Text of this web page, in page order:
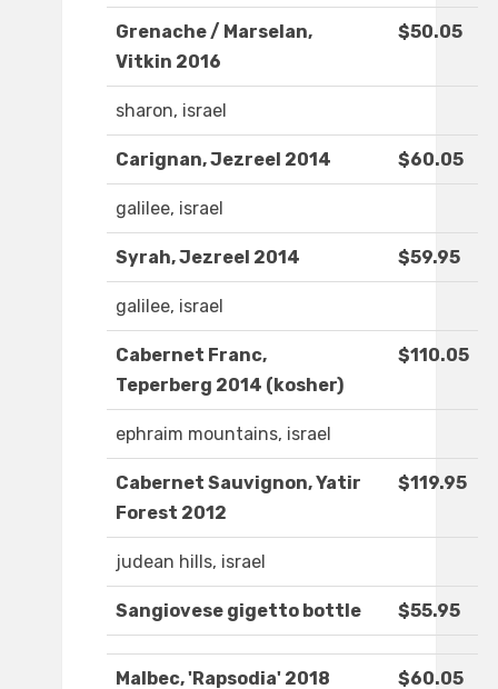
Grenache / Marselan,
Vitkin 2016
$50.05
sharon, israel
Carignan, Jezreel 2014 $60.05
galilee, israel
Syrah, Jezreel 2014 $59.95
galilee, israel
Cabernet Franc,
Teperberg 2014 (kosher)
$110.05
ephraim mountains, israel
Cabernet Sauvignon, Yatir
Forest 2012
$119.95
judean hills, israel
Sangiovese gigetto bottle $55.95
Malbec, 'Rapsodia' 2018 $60.05